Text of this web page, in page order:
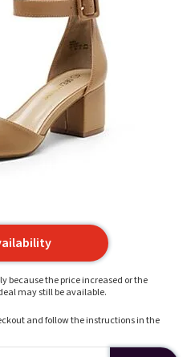
because the price increased or the
may still be available.
and follow the instructions in the